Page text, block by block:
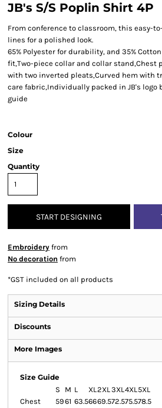
JB's S/S Poplin Shirt 4P
From conference to classroom, this easy-
lines for a polished look.
65% Polyester for durability, and 35%
fit,Two-piece collar and collar stand,Chest
with two inverted pleats,Curved hem with
care fabric,Individually packed in JB's logo
guide
Colour
Size
Quantity
START DESIGNING
Embroidery from
No decoration from
*GST included on all products
Sizing Details
Discounts
More Images
Size Guide
S
M L XL2XL3XL4XL5XL
Chest
5961 63.56669.572.575.578.5